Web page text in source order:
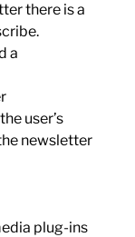
there is a
a
user’s
newsletter
plug-ins